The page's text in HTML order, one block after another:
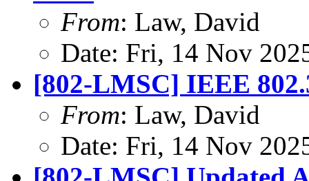
From: Law, David
Date: Fri, 14 Nov
[802-LMSC] IEEE
From: Law, David
Date: Fri, 14 Nov